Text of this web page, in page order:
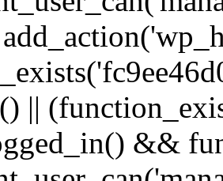
||
&&